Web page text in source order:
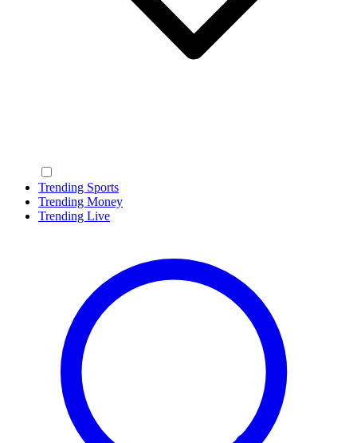
Trending Sports
Trending Money
Trending Live